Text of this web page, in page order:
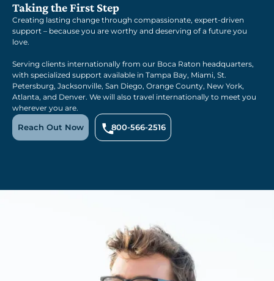
Taking the First Step
Creating lasting change through compassionate, expert-driven
support – because you are worthy and deserving of a future you
love.
Serving clients internationally from our Boca Raton headquarters,
with specialized support available in Tampa Bay, Miami, St.
Petersburg, Jacksonville, San Diego, Orange County, New York,
Atlanta, and Denver. We will also travel internationally to meet you
wherever you are.
Reach Out Now 800-566-2516